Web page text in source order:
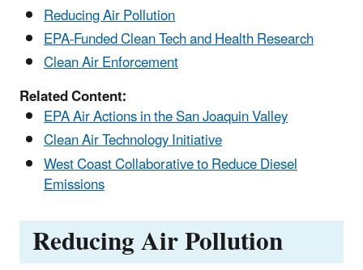
Reducing Air Pollution
EPA-Funded Clean Tech and Health Research
Clean Air Enforcement
Related Content:
EPA Air Actions in the San Joaquin Valley
Clean Air Technology Initiative
West Coast Collaborative to Reduce Diesel
Emissions
Reducing Air Pollution